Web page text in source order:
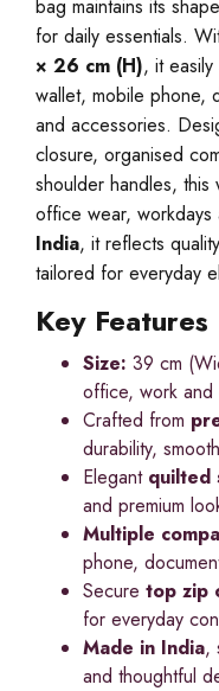
bag maintains its
for daily essentials.
× 26 cm (H), it easily
wallet, mobile phone,
and accessories.
closure, organised
shoulder handles, this
office wear, workdays
India, it reflects
tailored for everyday
Key Features
Size: 39 cm
office, work and
Crafted from
durability,
Elegant quilted
and premium
Multiple
phone,
Secure top zip
for everyday
Made in India,
and thoughtful